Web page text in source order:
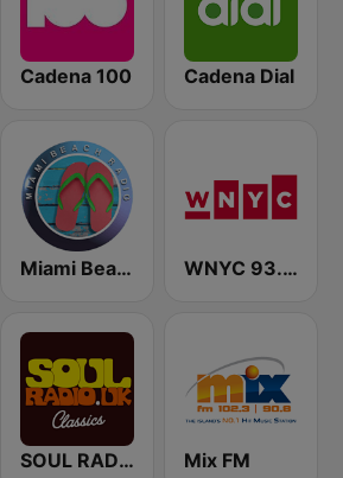
Cadena 100 Cadena Dial
Miami Beach Radio WNYC 93.9 FM
SOUL RADIO Only Classic Soul Mix FM